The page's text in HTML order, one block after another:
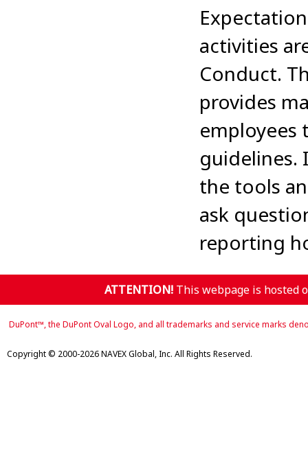
activities
Conduct.
provides
employees
guidelines.
the tools
ask
reporting
ATTENTION!This webpage is hosted
DuPont™, the DuPont Oval Logo, and all trademarks and service marks
Copyright © 2000-2026 NAVEX Global, Inc. All Rights Reserved.